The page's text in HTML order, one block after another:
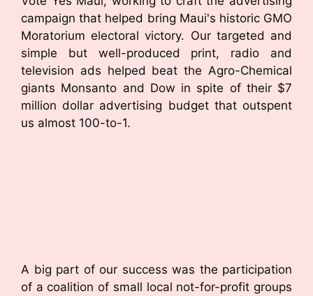
campaign that helped bring Maui's historic GMO
Moratorium electoral victory. Our targeted and
simple but well-produced print, radio and
television ads helped beat the Agro-Chemical
giants Monsanto and Dow in spite of their $7
million dollar advertising budget that outspent
us almost 100-to-1.
A big part of our success was the participation
of a coalition of small local not-for-profit groups